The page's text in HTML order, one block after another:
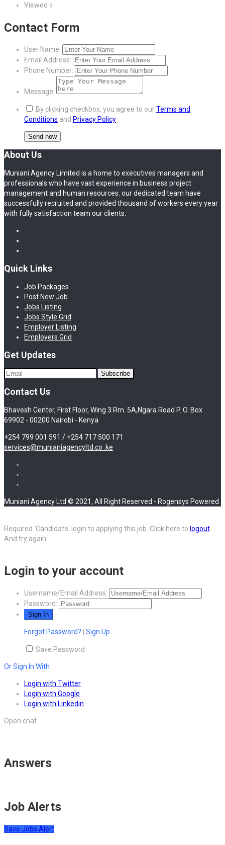
Viewed 9
Contact Form
User Name:
Email Address:
Phone Number:
Message:
By clicking checkbox, you agree to ourTerms and
Conditions and Privacy Policy
About Us
Muniani Agency Limited is a home to executives managers and
professionals who have vast experience in business project
management and human resources. our dedicated team have
successfully recruited and provided thousand of workers every year
with fully satisfaction team our clients.
Quick Links
Job Packages
Post New Job
Jobs Listing
Jobs Style Grid
Employer Listing
Employers Grid
Get Updates
Contact Us
Bhavesh Center, First Floor, Wing 3 Rm. 5A,Ngara Road P. O. Box
69902 - 00200 Nairobi - Kenya
+254 799 001 591 / +254 717 500 171
services@munianiagencyltd.co .ke
Muniani Agency Ltd © 2021, All Right Reserved - Rogensys Powered
Required 'Candidate' login to applying this job. Click here to logout
And try again
Login to your account
Username/Email Address:
Password:
Forgot Password? Sign Up
Save Password
Or Sign In With
Login with Twitter
Login with Google
Login with Linkedin
Open chat
Answers
Job Alerts
Save Jobs Alert